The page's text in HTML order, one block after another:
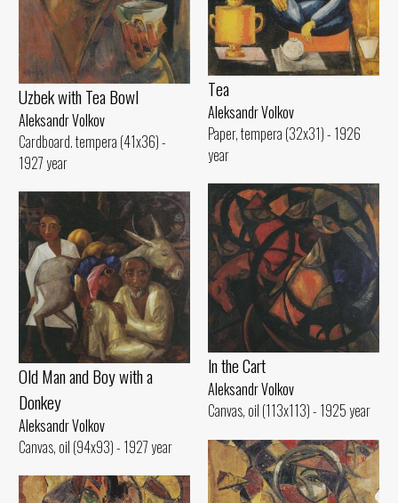
Uzbek with Теа Bowl
Aleksandr Volkov
Cardboard. tempera (41x36) -
1927 year
Tеа
Aleksandr Volkov
Paper, tempera (32x31) - 1926
year
ln the Cart
Aleksandr Volkov
Canvas, oil (113x113) - 1925 year
Old Man and Воу with а
Donkey
Aleksandr Volkov
Canvas, oil (94x93) - 1927 year